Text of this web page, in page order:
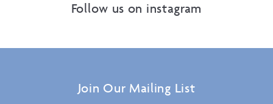
Follow us on instagram
Join Our Mailing List